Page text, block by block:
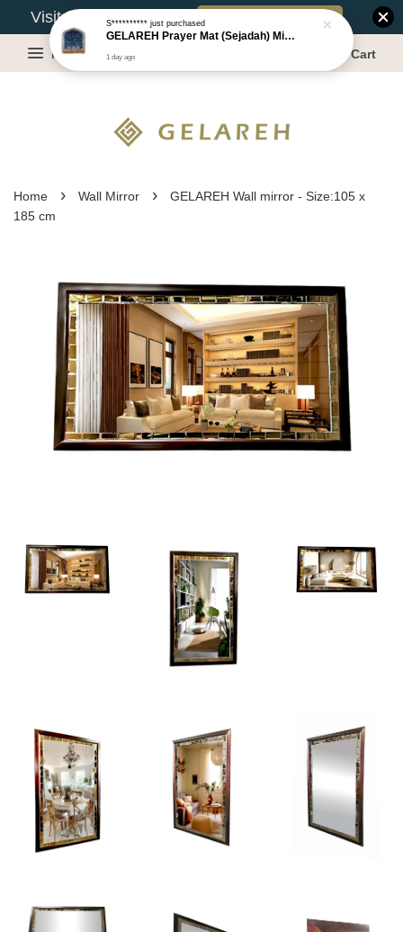
Visit Our Warehouse? Book Appointment
Menu Cart
Home › Wall Mirror ›
GELAREH Wall mirror - Size:105 x
185 cm
S**********just purchased
GELAREH Prayer Mat (Sejadah) Mini, Kids Prayer Mat, Anti-slip : SS Size: 36x40 cm
1 day ago